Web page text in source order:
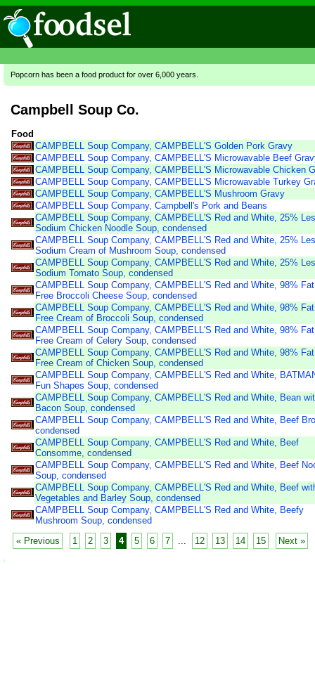
Popcorn has been a food product for over 6,000 years.
Campbell Soup Co.
Food
CAMPBELL Soup Company, CAMPBELL'S Golden Pork Gravy
CAMPBELL Soup Company, CAMPBELL'S Microwavable Beef
CAMPBELL Soup Company, CAMPBELL'S Microwavable Chicken
CAMPBELL Soup Company, CAMPBELL'S Microwavable Turkey
CAMPBELL Soup Company, CAMPBELL'S Mushroom Gravy
CAMPBELL Soup Company, Campbell's Pork and Beans
CAMPBELL Soup Company, CAMPBELL'S Red and White, 25%
Sodium Chicken Noodle Soup, condensed
CAMPBELL Soup Company, CAMPBELL'S Red and White, 25%
Sodium Cream of Mushroom Soup, condensed
CAMPBELL Soup Company, CAMPBELL'S Red and White, 25%
Sodium Tomato Soup, condensed
CAMPBELL Soup Company, CAMPBELL'S Red and White, 98% Fat
Free Broccoli Cheese Soup, condensed
CAMPBELL Soup Company, CAMPBELL'S Red and White, 98% Fat
Free Cream of Broccoli Soup, condensed
CAMPBELL Soup Company, CAMPBELL'S Red and White, 98% Fat
Free Cream of Celery Soup, condensed
CAMPBELL Soup Company, CAMPBELL'S Red and White, 98% Fat
Free Cream of Chicken Soup, condensed
CAMPBELL Soup Company, CAMPBELL'S Red and White,
Fun Shapes Soup, condensed
CAMPBELL Soup Company, CAMPBELL'S Red and White, Bean
Bacon Soup, condensed
CAMPBELL Soup Company, CAMPBELL'S Red and White, Beef
condensed
CAMPBELL Soup Company, CAMPBELL'S Red and White, Beef
Consomme, condensed
CAMPBELL Soup Company, CAMPBELL'S Red and White, Beef
Soup, condensed
CAMPBELL Soup Company, CAMPBELL'S Red and White, Beef
Vegetables and Barley Soup, condensed
CAMPBELL Soup Company, CAMPBELL'S Red and White, Beefy
Mushroom Soup, condensed
« Previous
1 2 3 4 5 6 7 12 13 14 15 Next »